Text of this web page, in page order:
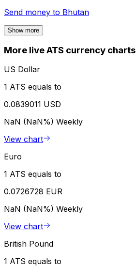
Send money to Bhutan
Show more
More live ATS currency charts
US Dollar
1 ATS equals to
0.0839011 USD
NaN (NaN%) Weekly
View chart
Euro
1 ATS equals to
0.0726728 EUR
NaN (NaN%) Weekly
View chart
British Pound
1 ATS equals to